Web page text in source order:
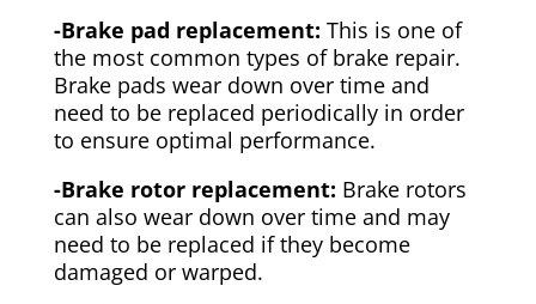
-Brake pad replacement: This is one of
the most common types of brake repair.
Brake pads wear down over time and
need to be replaced periodically in order
to ensure optimal performance.
-Brake rotor replacement: Brake rotors
can also wear down over time and may
need to be replaced if they become
damaged or warped.